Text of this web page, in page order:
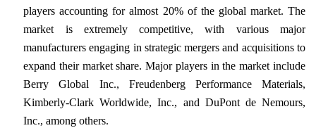
players accounting for almost 20% of the global market. The
market is extremely competitive, with various major
manufacturers engaging in strategic mergers and acquisitions to
expand their market share. Major players in the market include
Berry Global Inc., Freudenberg Performance Materials,
Kimberly-Clark Worldwide, Inc., and DuPont de Nemours,
Inc., among others.